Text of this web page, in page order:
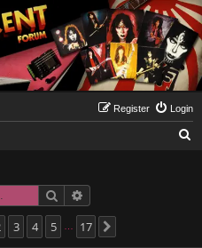
Login
Register
Search
17
3 4 5 17